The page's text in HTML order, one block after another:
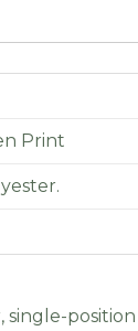
Print
single-